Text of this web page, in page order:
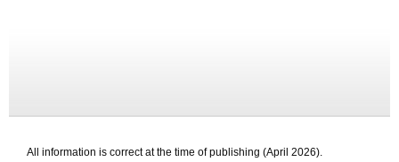
All information is correct at the time of publishing (April 2026).